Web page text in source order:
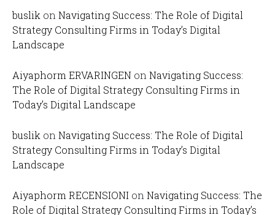
buslik onNavigating Success: The Role of Digital
Strategy Consulting Firms in Today’s Digital
Landscape
Aiyaphorm ERVARINGEN onNavigating Success:
The Role of Digital Strategy Consulting Firms in
Today’s Digital Landscape
buslik onNavigating Success: The Role of Digital
Strategy Consulting Firms in Today’s Digital
Landscape
Aiyaphorm RECENSIONI onNavigating Success: The
Role of Digital Strategy Consulting Firms in Today’s